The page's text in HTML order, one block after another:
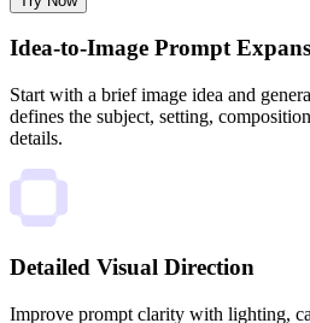
Idea-to-Image Prompt
Start with a brief image idea and
defines the subject, setting,
details.
Detailed Visual Direction
Improve prompt clarity with lighting,